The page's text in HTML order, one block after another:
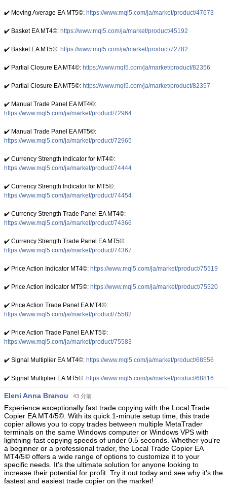
✔️ Moving Average EA ΜΤ5©: https://www.mql5.com/ja/market/product/47673
✔️ Basket EA MT4©: https://www.mql5.com/ja/market/product/45192
✔️ Basket EA MT5©: https://www.mql5.com/ja/market/product/72782
✔️ Partial Closure EA MT4©: https://www.mql5.com/ja/market/product/82356
✔️ Partial Closure EA MT5©: https://www.mql5.com/ja/market/product/82357
✔️ Manual Trade Panel EA MT4©:
https://www.mql5.com/ja/market/product/72964
✔️ Manual Trade Panel EA MT5©:
https://www.mql5.com/ja/market/product/72965
✔️ Currency Strength Indicator for MT4©:
https://www.mql5.com/ja/market/product/74444
✔️ Currency Strength Indicator for MT5©:
https://www.mql5.com/ja/market/product/74454
✔️ Currency Strength Trade Panel EA MT4©:
https://www.mql5.com/ja/market/product/74366
✔️ Currency Strength Trade Panel EA MT5©:
https://www.mql5.com/ja/market/product/74367
✔️ Price Action Indicator MT4©: https://www.mql5.com/ja/market/product/75519
✔️ Price Action Indicator MT5©: https://www.mql5.com/ja/market/product/75520
✔️ Price Action Trade Panel EA MT4©:
https://www.mql5.com/ja/market/product/75582
✔️ Price Action Trade Panel EA MT5©:
https://www.mql5.com/ja/market/product/75583
✔️ Signal Multiplier EA MT4©: https://www.mql5.com/ja/market/product/68556
✔️ Signal Multiplier EA MT5©: https://www.mql5.com/ja/market/product/68816
Eleni Anna Branou 43 分前
Experience exceptionally fast trade copying with the Local Trade
Copier EA MT4/5©. With its quick 1-minute setup time, this trade
copier allows you to copy trades between multiple MetaTrader
terminals on the same Windows computer or Windows VPS with
lightning-fast copying speeds of under 0.5 seconds. Whether you're
a beginner or a professional trader, the Local Trade Copier EA
MT4/5© offers a wide range of options to customize it to your
specific needs. It's the ultimate solution for anyone looking to
increase their potential for profit. Try it out today and see why it's the
fastest and easiest trade copier on the market!